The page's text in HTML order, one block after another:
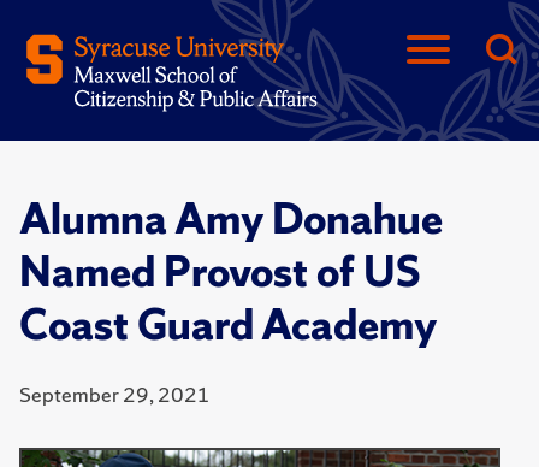
Alumna Amy Donahue
Named Provost of US
Coast Guard Academy
September 29, 2021